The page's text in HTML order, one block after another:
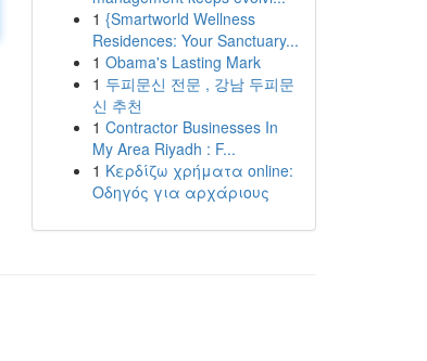
1 {Smartworld Wellness
Residences: Your Sanctuary...
1 Obama's Lasting Mark
1 두피문신 전문 , 강남 두피문
신 추천
1 Contractor Businesses In
My Area Riyadh : F...
1 Κερδίζω χρήματα online:
Οδηγός για αρχάριους